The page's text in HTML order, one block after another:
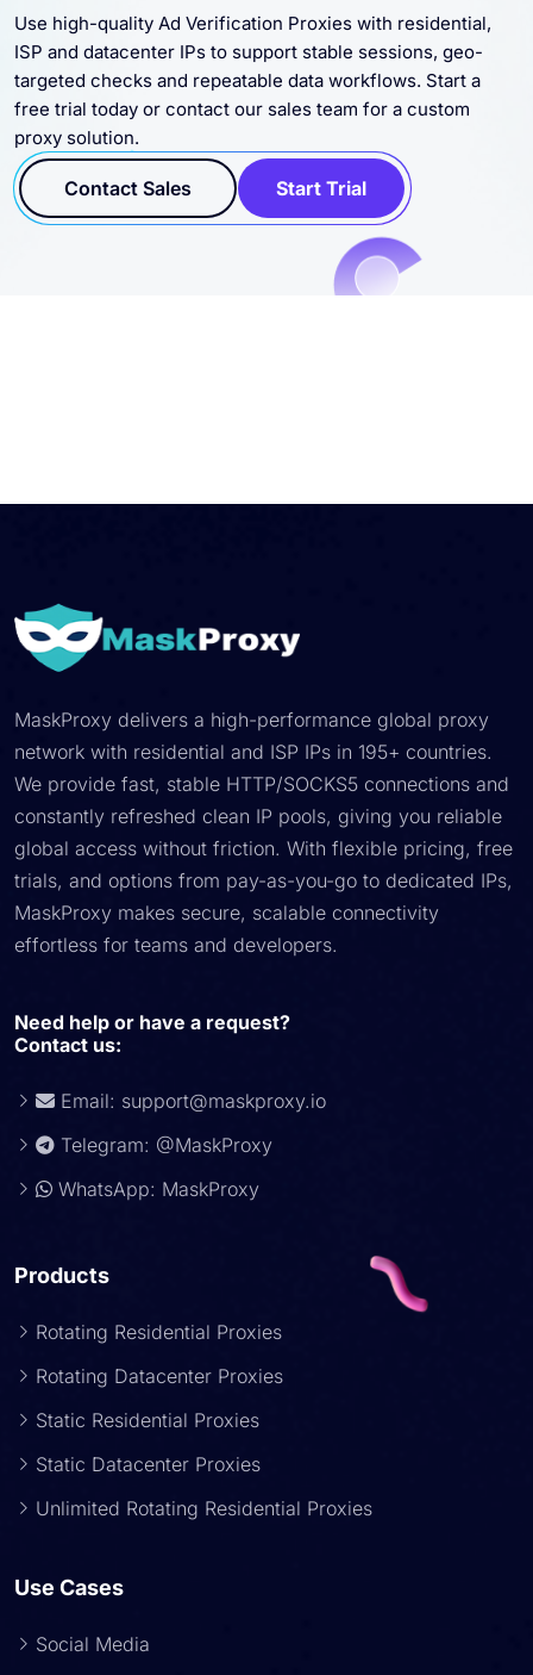
Use high-quality Ad Verification Proxies with residential,
ISP and datacenter IPs to support stable sessions, geo-
targeted checks and repeatable data workflows. Start a
free trial today or contact our sales team for a custom
proxy solution.
Contact Sales Start Trial
MaskProxy delivers a high-performance global proxy
network with residential and ISP IPs in 195+ countries.
We provide fast, stable HTTP/SOCKS5 connections and
constantly refreshed clean IP pools, giving you reliable
global access without friction. With flexible pricing, free
trials, and options from pay-as-you-go to dedicated IPs,
MaskProxy makes secure, scalable connectivity
effortless for teams and developers.
Need help or have a request?
Contact us:
Email: support@maskproxy.io
Telegram: @MaskProxy
WhatsApp: MaskProxy
Products
Rotating Residential Proxies
Rotating Datacenter Proxies
Static Residential Proxies
Static Datacenter Proxies
Unlimited Rotating Residential Proxies
Use Cases
Social Media